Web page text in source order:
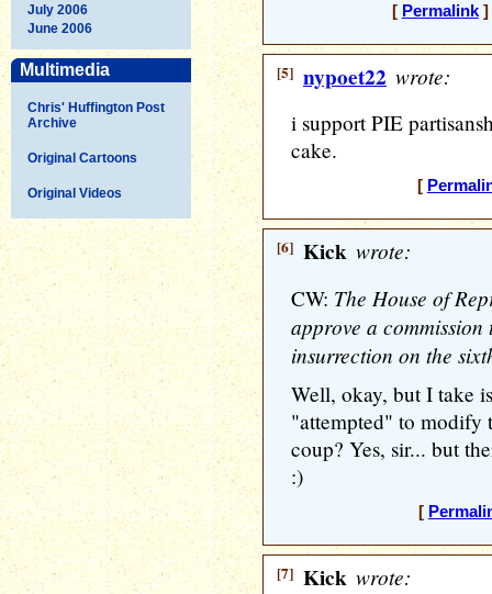
July 2006
June 2006
Multimedia
Chris' Huffington Post
Archive
Original Cartoons
Original Videos
[ Permalink]
[5] nypoet22 wrote:
i support PIE
cake.
[
[6] Kick wrote:
CW: The House of
approve a commission
insurrection on the
Well, okay, but I take
"attempted" to modify
coup? Yes, sir... but
:)
[
[7] Kick wrote: